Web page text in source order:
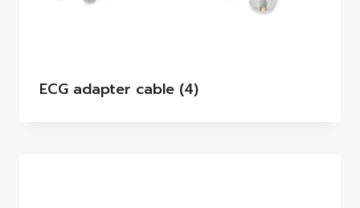
ECG adapter cable (4)